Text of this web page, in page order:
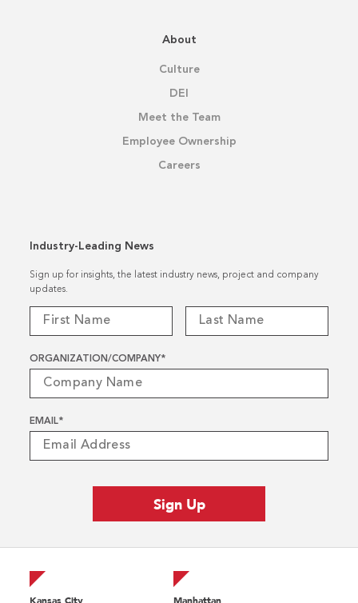
About
Culture
DEI
Meet the Team
Employee Ownership
Careers
Industry-Leading News
Sign up for insights, the latest industry news, project and company
updates.
ORGANIZATION/COMPANY*
EMAIL*
Kansas City Manhattan